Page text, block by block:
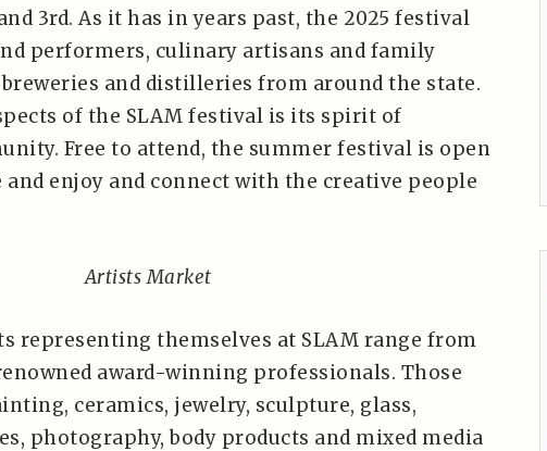
3rd. As it has in years past, the 2025 festival
performers, culinary artisans and family
and distilleries from around the state.
of the SLAM festival is its spirit of
Free to attend, the summer festival is open
and enjoy and connect with the creative people
Artists Market
representing themselves at SLAM range from
award-winning professionals. Those
ceramics, jewelry, sculpture, glass,
photography, body products and mixed media